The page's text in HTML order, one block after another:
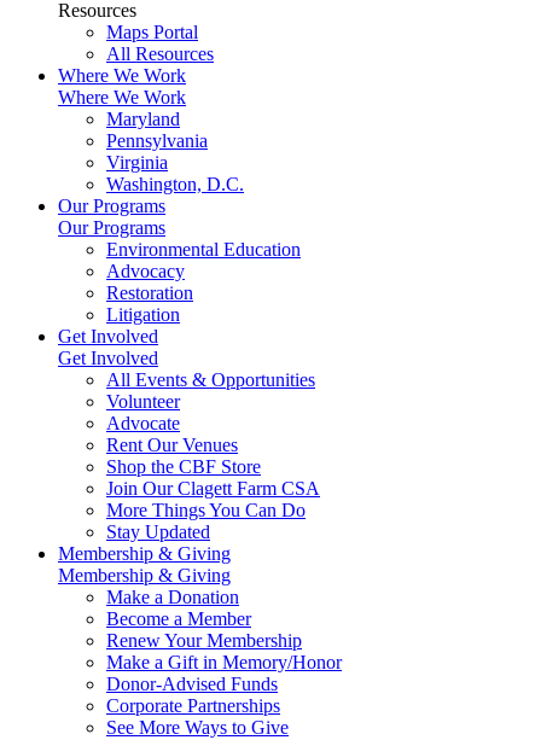
Resources
Maps Portal
All Resources
Where We Work
Where We Work
Maryland
Pennsylvania
Virginia
Washington, D.C.
Our Programs
Our Programs
Environmental Education
Advocacy
Restoration
Litigation
Get Involved
Get Involved
All Events & Opportunities
Volunteer
Advocate
Rent Our Venues
Shop the CBF Store
Join Our Clagett Farm CSA
More Things You Can Do
Stay Updated
Membership & Giving
Membership & Giving
Make a Donation
Become a Member
Renew Your Membership
Make a Gift in Memory/Honor
Donor-Advised Funds
Corporate Partnerships
See More Ways to Give